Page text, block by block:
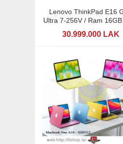
Lenovo ThinkPad E16
Ultra 7-256V / Ram 16GB
30.999.000 LAK